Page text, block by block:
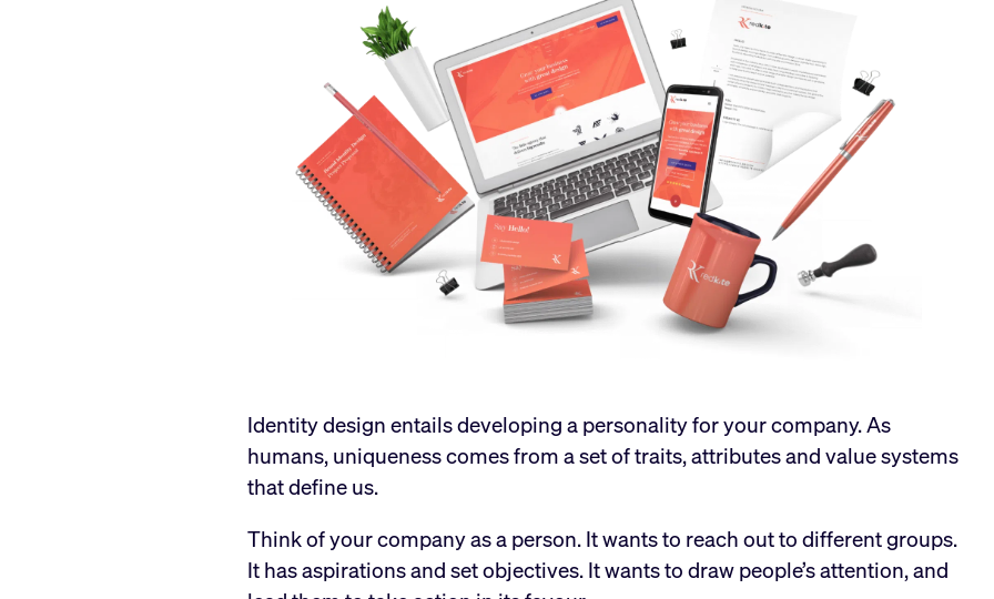
Identity design entails developing a personality for your company. As
humans, uniqueness comes from a set of traits, attributes and value systems
that define us.
Think of your company as a person. It wants to reach out to different groups.
It has aspirations and set objectives. It wants to draw people’s attention, and